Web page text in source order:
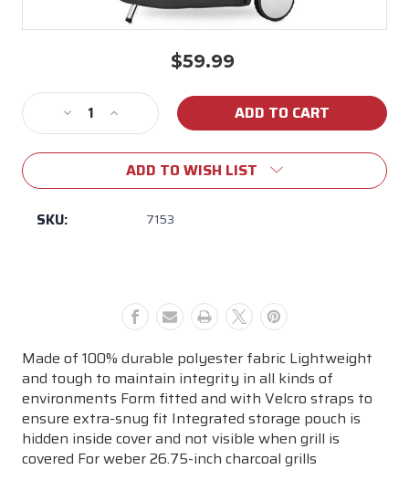
$59.99
Stock:
Decrease
Quantity
of
26"
Premium
Increase
Quantity
of
Weber
26"
Premium
ADD TO WISH LIST
SKU: 7153
Made of 100% durable polyester fabric Lightweight
and tough to maintain integrity in all kinds of
environments Form fitted and with Velcro straps to
ensure extra-snug fit Integrated storage pouch is
hidden inside cover and not visible when grill is
covered For weber 26.75-inch charcoal grills